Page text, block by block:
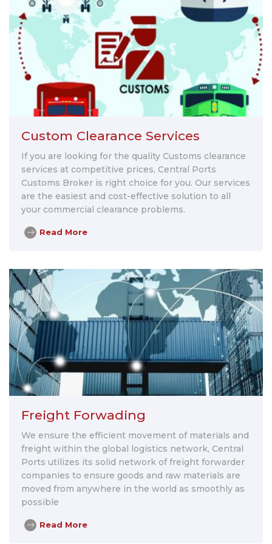
Custom Clearance Services
If you are looking for the quality Customs clearance
services at competitive prices, Central Ports
Customs Broker is right choice for you. Our services
are the easiest and cost-effective solution to all
your commercial clearance problems.
Read More
Freight Forwading
We ensure the efficient movement of materials and
freight within the global logistics network, Central
Ports utilizes its solid network of freight forwarder
companies to ensure goods and raw materials are
moved from anywhere in the world as smoothly as
possible
Read More